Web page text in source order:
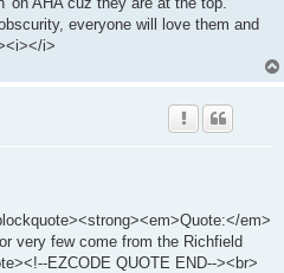
everyone will love them and
i>
em>
very few come from the Richfield
EZCODE QUOTE END--><br>